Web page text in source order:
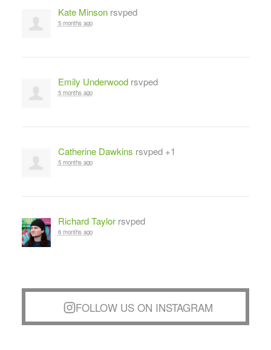
Kate Minsonrsvped
5 months ago
Emily Underwoodrsvped
5 months ago
Catherine Dawkins rsvped +1
5 months ago
Richard Taylorrsvped
6 months ago
FOLLOW US ON INSTAGRAM